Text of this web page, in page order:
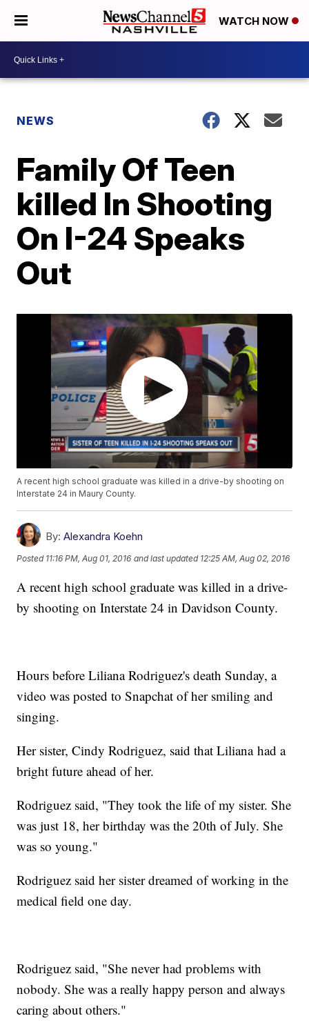
WATCH NOW
NEWS
Family Of Teen
killed In Shooting
On I-24 Speaks
Out
A recent high school graduate was killed in a drive-by shooting on
Interstate 24 in Maury County.
By: Alexandra Koehn
Posted 11:16 PM, Aug 01, 2016 and last updated 12:25 AM, Aug 02, 2016
A recent high school graduate was killed in a drive-
by shooting on Interstate 24 in Davidson County.
Hours before Liliana Rodriguez's death Sunday, a
video was posted to Snapchat of her smiling and
singing.
Her sister, Cindy Rodriguez, said that Liliana had a
bright future ahead of her.
Rodriguez said, "They took the life of my sister. She
was just 18, her birthday was the 20th of July. She
was so young."
Rodriguez said her sister dreamed of working in the
medical field one day.
Rodriguez said, "She never had problems with
nobody. She was a really happy person and always
caring about others."